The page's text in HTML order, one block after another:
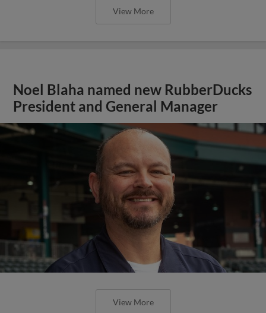
View More
Noel Blaha named new RubberDucks
President and General Manager
View More